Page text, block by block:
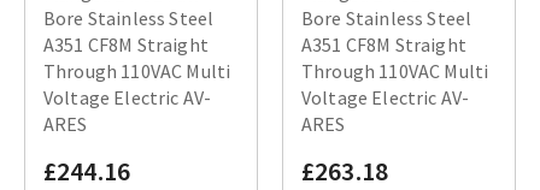
Bore Stainless Steel
A351 CF8M Straight
Through 110VAC Multi
Voltage Electric AV-
ARES
£244.16
Bore Stainless Steel
A351 CF8M Straight
Through 110VAC Multi
Voltage Electric AV-
ARES
£263.18